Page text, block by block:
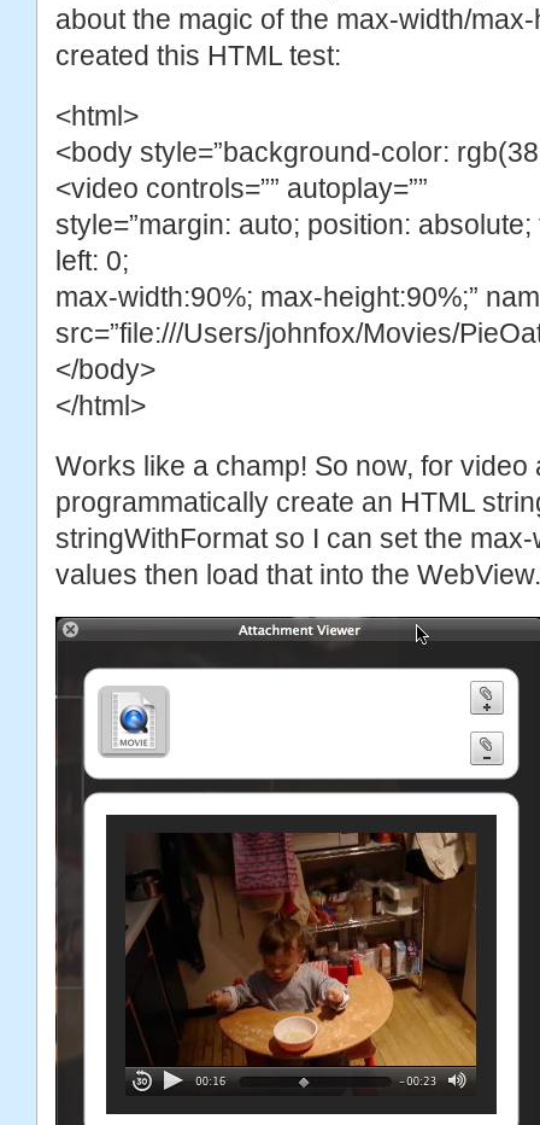
about the magic of the max-width/
created this HTML test:
<html>
<body style=”background-color:
<video controls=”” autoplay=””
style=”margin: auto; position:
left: 0;
max-width:90%; max-height:90%;”
src=”file:///Users/johnfox/Movies/
</body>
</html>
Works like a champ! So now, for video
programmatically create an HTML
stringWithFormat so I can set the
values then load that into the